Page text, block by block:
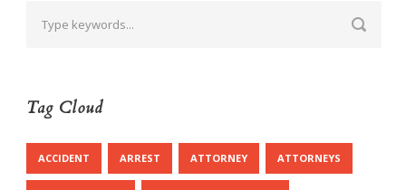
Tag Cloud
ACCIDENT ARREST ATTORNEY ATTORNEYS